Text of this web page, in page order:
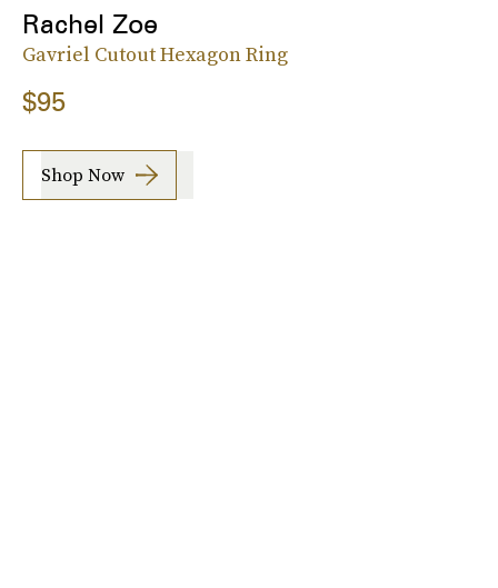
Rachel Zoe
Gavriel Cutout Hexagon Ring
$95
Shop Now